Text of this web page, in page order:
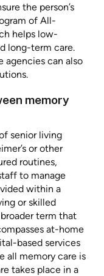
the person’s
of All-
helps low-
long-term care.
agencies can also
memory
senior living
or other
routines,
to manage
within a
or skilled
term that
at-home
based services
all memory care is
takes place in a